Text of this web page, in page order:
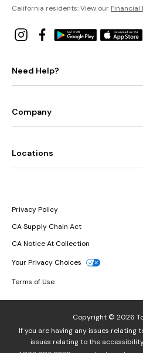
California residents: View our Financial
Need Help?
Company
Locations
Privacy Policy
CA Supply Chain Act
CA Notice At Collection
Your Privacy Choices
Terms of Use
Copyright © 2026
If you are having any issues relating
issues relating to the